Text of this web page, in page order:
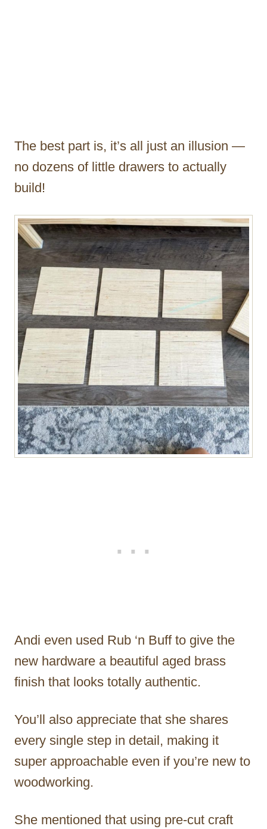
The best part is, it’s all just an illusion —
no dozens of little drawers to actually
build!
Andi even used Rub ‘n Buff to give the
new hardware a beautiful aged brass
finish that looks totally authentic.
You’ll also appreciate that she shares
every single step in detail, making it
super approachable even if you’re new to
woodworking.
She mentioned that using pre-cut craft